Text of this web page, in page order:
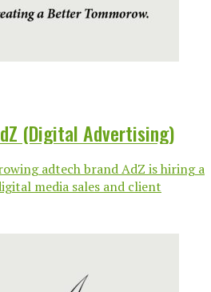
(Digital Advertising)
adtech brand AdZ is hiring a
media sales and client